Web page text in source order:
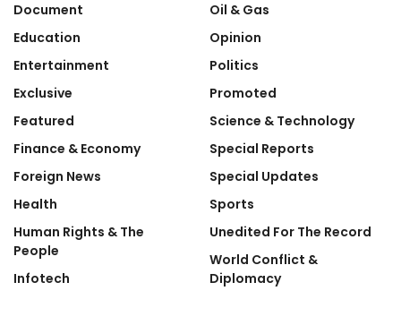
Document
Education
Entertainment
Exclusive
Featured
Finance & Economy
Foreign News
Health
Human Rights & The
People
Infotech
Oil & Gas
Opinion
Politics
Promoted
Science & Technology
Special Reports
Special Updates
Sports
Unedited For The Record
World Conflict &
Diplomacy